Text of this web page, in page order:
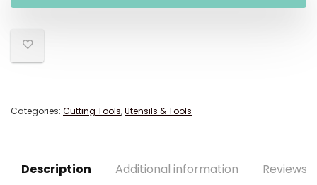
Categories: Cutting Tools,Utensils & Tools
Description Additional information Reviews